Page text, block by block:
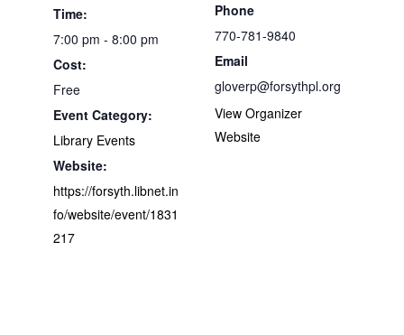
Time:
7:00 pm - 8:00 pm
Cost:
Free
Event Category:
Library Events
Website:
https://forsyth.libnet.in
fo/website/event/1831
217
Phone
770-781-9840
Email
gloverp@forsythpl.org
View Organizer
Website